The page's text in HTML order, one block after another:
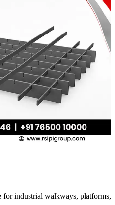
for industrial walkways, platforms,